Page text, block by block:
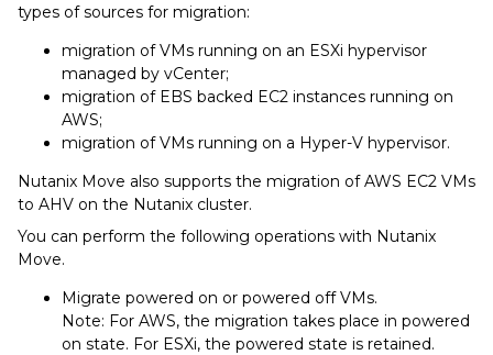
types of sources for migration:
migration of VMs running on an ESXi hypervisor
managed by vCenter;
migration of EBS backed EC2 instances running on
AWS;
migration of VMs running on a Hyper-V hypervisor.
Nutanix Move also supports the migration of AWS EC2 VMs
to AHV on the Nutanix cluster.
You can perform the following operations with Nutanix
Move.
Migrate powered on or powered off VMs.
Note: For AWS, the migration takes place in powered
on state. For ESXi, the powered state is retained.